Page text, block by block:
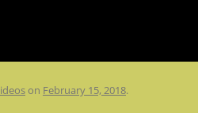
on February 15, 2018.